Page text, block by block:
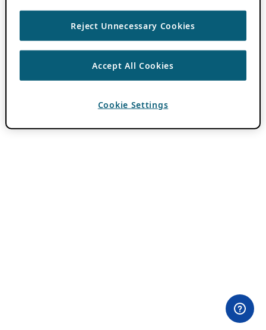
Reject Unnecessary Cookies
Accept All Cookies
Cookie Settings